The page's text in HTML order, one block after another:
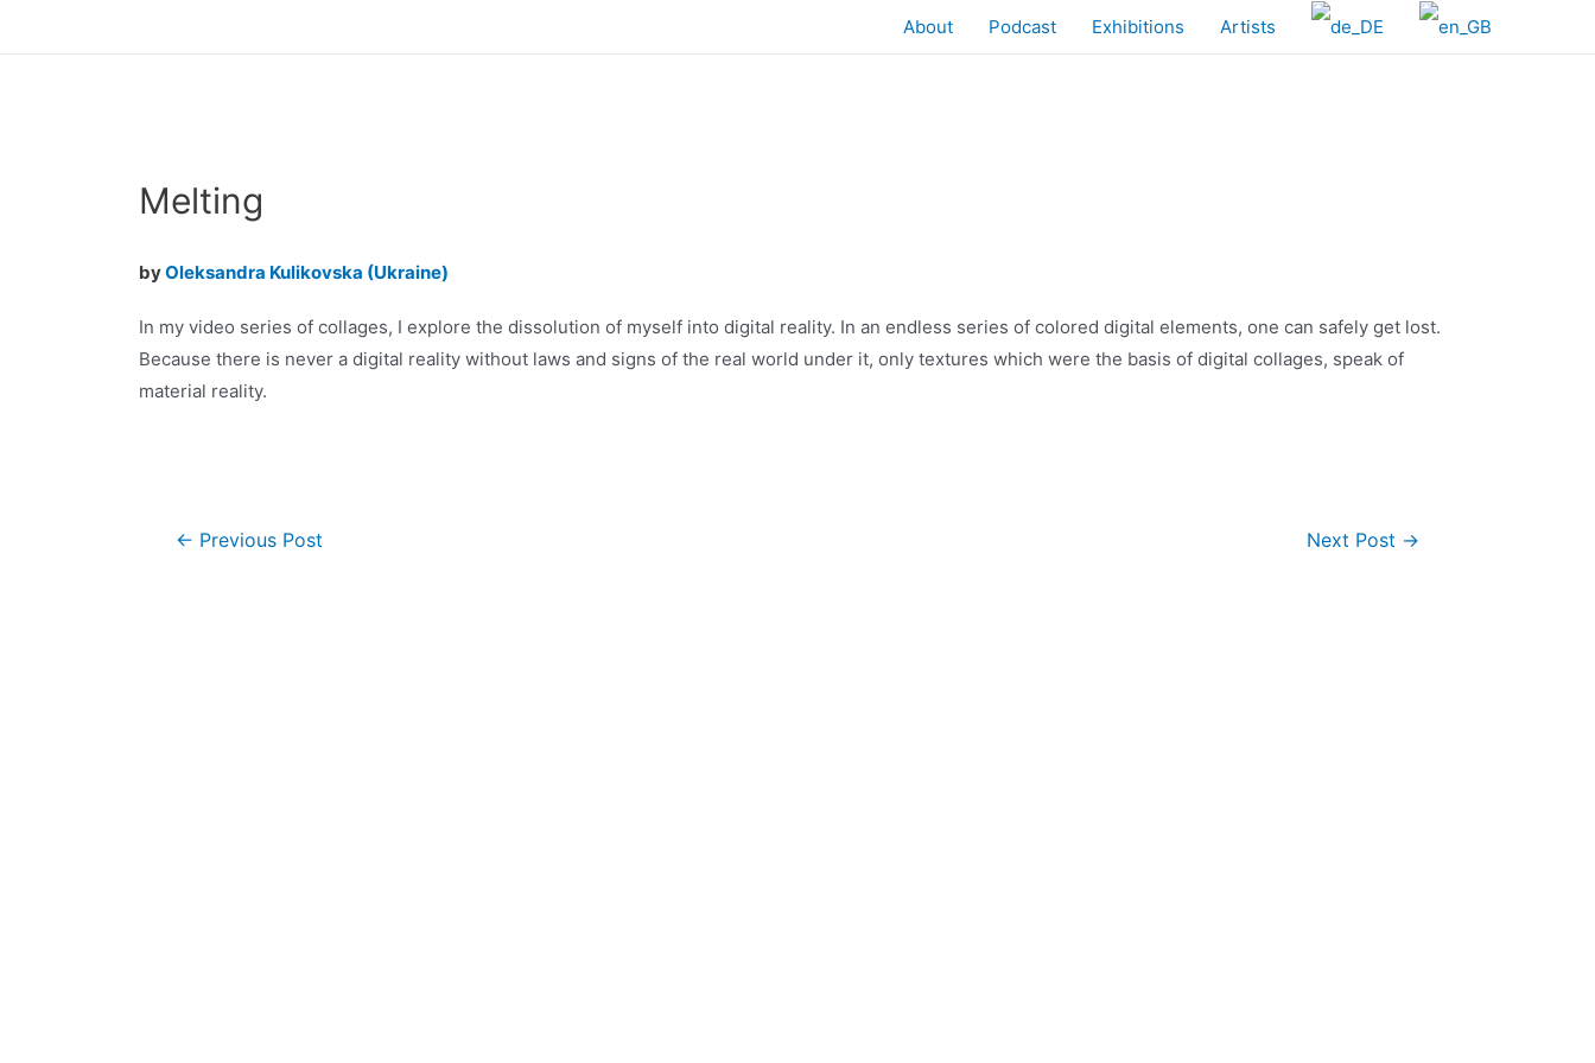
About Podcast Exhibitions Artists
Melting
byOleksandra Kulikovska (Ukraine)
In my video series of collages, I explore the dissolution of myself into digital reality. In an endless series of colored digital elements, one can safely get lost.
Because there is never a digital reality without laws and signs of the real world under it, only textures which were the basis of digital collages, speak of
material reality.
Post← Previous Post Next Post →